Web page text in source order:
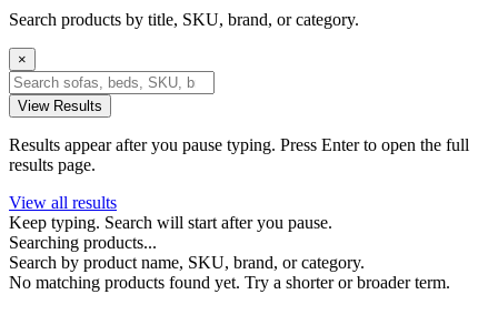
Search products by title, SKU, brand, or category.
×
View Results
Results appear after you pause typing. Press Enter to open the full
results page.
View all results
Keep typing. Search will start after you pause.
Searching products...
Search by product name, SKU, brand, or category.
No matching products found yet. Try a shorter or broader term.